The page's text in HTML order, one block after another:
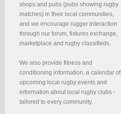
shops and pubs (pubs showing rugby
matches) in their local communities,
and we encourage rugger interaction
through our forum, fixtures exchange,
marketplace and rugby classifieds.
We also provide fitness and
conditioning information, a calendar of
upcoming local rugby events and
information about local rugby clubs -
tailored to every community.